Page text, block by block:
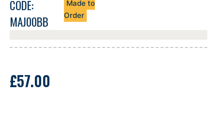
CODE:
MAJ00BB
Made to
Order
£57.00